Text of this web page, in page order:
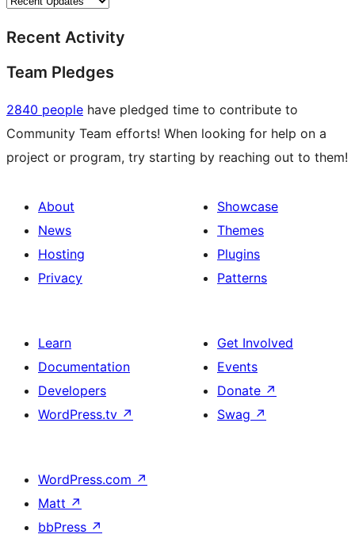
Recent Activity
Team Pledges
2840 people have pledged time to contribute to
Community Team efforts! When looking for help on a
project or program, try starting by reaching out to them!
About
News
Hosting
Privacy
Showcase
Themes
Plugins
Patterns
Learn
Documentation
Developers
WordPress.tv ↗
Get Involved
Events
Donate ↗
Swag ↗
WordPress.com ↗
Matt ↗
bbPress ↗